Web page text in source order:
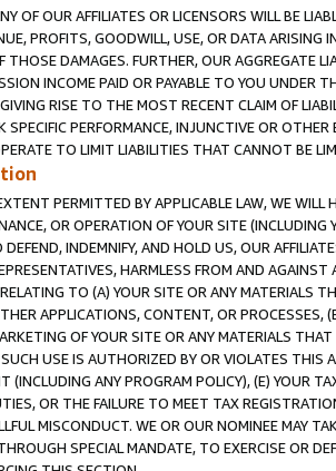
OF OUR AFFILIATES OR LICENSORS WILL BE
PROFITS, GOODWILL, USE, OR DATA ARISING
THOSE DAMAGES. FURTHER, OUR AGGREGATE
INCOME PAID OR PAYABLE TO YOU UNDER
RISE TO THE MOST RECENT CLAIM OF
SPECIFIC PERFORMANCE, INJUNCTIVE OR
TO LIMIT LIABILITIES THAT CANNOT BE
PERMITTED BY APPLICABLE LAW, WE WILL
OR OPERATION OF YOUR SITE (INCLUDING
INDEMNIFY, AND HOLD US, OUR
HARMLESS FROM AND
TO (A) YOUR SITE OR ANY MATERIALS
APPLICATIONS, CONTENT, OR PROCESSES,
OF YOUR SITE OR ANY MATERIALS
USE IS AUTHORIZED BY OR VIOLATES THIS
(INCLUDING ANY PROGRAM POLICY), (E) YOUR
OR THE FAILURE TO MEET TAX
MISCONDUCT. WE OR OUR NOMINEE MAY
SPECIAL MANDATE, TO EXERCISE OR